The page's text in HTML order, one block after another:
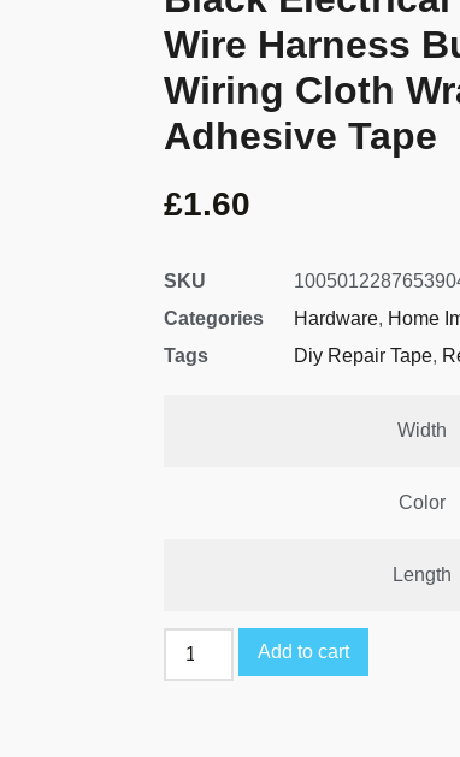
Wire Harness
Wiring Cloth
Adhesive Tape
£1.60
SKU
Categories
Hardware, Home
Tags
Diy Repair Tape,
Width
Color
Length
Add to cart